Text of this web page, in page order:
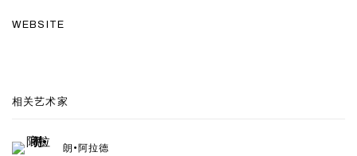
WEBSITE
相关艺术家
朗•阿拉德